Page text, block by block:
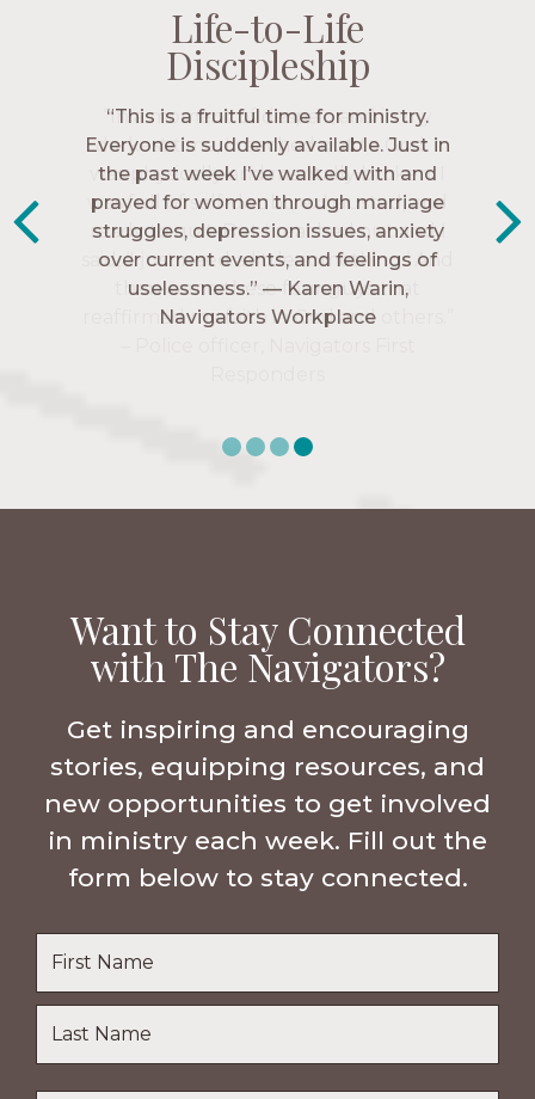
Life-to-Life
Discipleship
“The Navigators has given me pretty
much every single one of my closest
friends. These are people who love me,
know me, and encourage me to follow
Christ more intimately.” – Zara,
Navigators Collegiate
Life-to-Life
Discipleship
Life-to-Life
Discipleship
Life-to-Life
Discipleship
“This is a fruitful time for ministry.
Everyone is suddenly available. Just in
the past week I’ve walked with and
prayed for women through marriage
struggles, depression issues, anxiety
over current events, and feelings of
uselessness.” — Karen Warin,
Navigators Workplace
Want to Stay Connected
with The Navigators?
Get inspiring and encouraging
stories, equipping resources, and
new opportunities to get involved
in ministry each week. Fill out the
form below to stay connected.
Name
Last